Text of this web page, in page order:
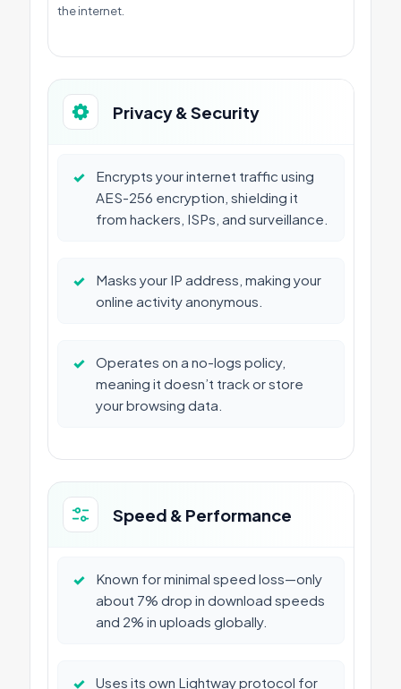
the internet.
Privacy & Security
✓
Encrypts your internet traffic using
AES-256 encryption, shielding it
from hackers, ISPs, and surveillance.
✓
Masks your IP address, making your
online activity anonymous.
✓
Operates on a no-logs policy,
meaning it doesn’t track or store
your browsing data.
Speed & Performance
✓
Known for minimal speed loss—only
about 7% drop in download speeds
and 2% in uploads globally.
✓ Uses its own Lightway protocol for